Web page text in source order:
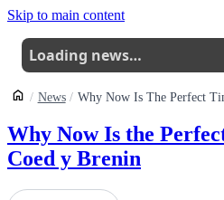
Skip to main content
Loading news…
News
Why Now Is the
Coed y Brenin